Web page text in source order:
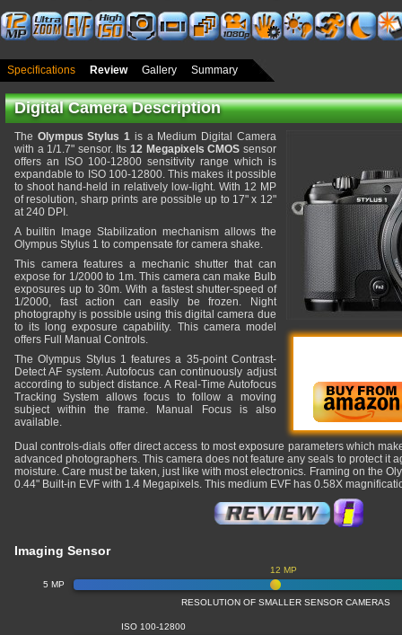
Specifications Review Gallery Summary
Digital Camera Description
The Olympus Stylus 1 is a Medium Digital Camera
with a 1/1.7" sensor. Its12 Megapixels CMOS sensor
offers an ISO 100-12800 sensitivity range which is
expandable to ISO 100-12800. This makes it possible
to shoot hand-held in relatively low-light. With 12 MP
of resolution, sharp prints are possible up to 17" x 12"
at 240 DPI.
A builtin Image Stabilization mechanism allows the
Olympus Stylus 1 to compensate for camera shake.
This camera features a mechanic shutter that can
expose for 1/2000 to 1m. This camera can make Bulb
exposures up to 30m. With a fastest shutter-speed of
1/2000, fast action can easily be frozen. Night
photography is possible using this digital camera due
to its long exposure capability. This camera model
offers Full Manual Controls.
The Olympus Stylus 1 features a 35-point Contrast-
Detect AF system. Autofocus can continuously adjust
according to subject distance. A Real-Time Autofocus
Tracking System allows focus to follow a moving
subject within the frame. Manual Focus is also
available.
Dual controls-dials offer direct access to most exposure parameters which
advanced photographers. This camera does not feature any seals to protect it
moisture. Care must be taken, just like with most electronics. Framing on the
0.44" Built-in EVF with 1.4 Megapixels. This medium EVF has 0.58X
Imaging Sensor
5 MP
12 MP
RESOLUTION OF SMALLER SENSOR CAMERAS
ISO 100-12800